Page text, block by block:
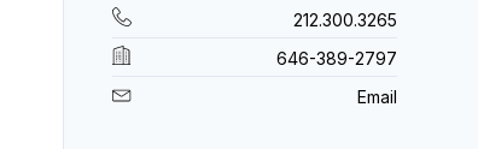
212.300.3265
646-389-2797
Email